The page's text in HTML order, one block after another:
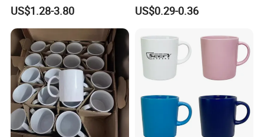
FAQ
Mug/Tea Cup
US$1.28-3.80
Sublimation Designs,
Ceramic Mug
US$0.29-0.36